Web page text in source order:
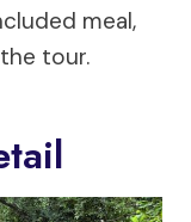
meal,
tour.